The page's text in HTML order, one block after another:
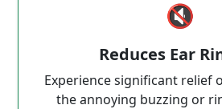
🔇
Reduces Ear
Experience significant relief
the annoying buzzing or